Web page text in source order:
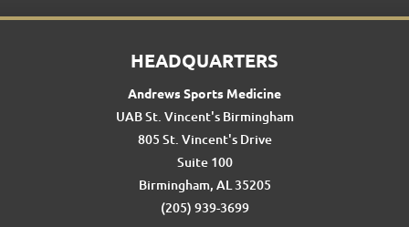
HEADQUARTERS
Andrews Sports Medicine
UAB St. Vincent's Birmingham
805 St. Vincent's Drive
Suite 100
Birmingham, AL 35205
(205) 939-3699